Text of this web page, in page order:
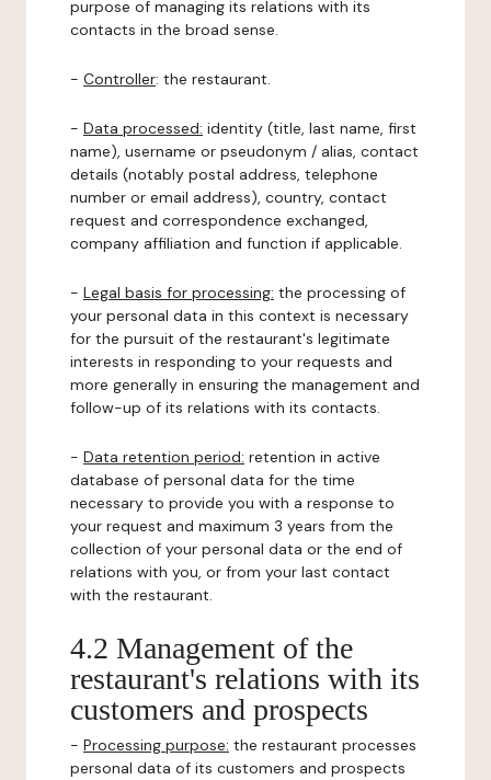
purpose of managing its relations with its
contacts in the broad sense.
- Controller: the restaurant.
- Data processed: identity (title, last name, first
name), username or pseudonym / alias, contact
details (notably postal address, telephone
number or email address), country, contact
request and correspondence exchanged,
company affiliation and function if applicable.
- Legal basis for processing: the processing of
your personal data in this context is necessary
for the pursuit of the restaurant's legitimate
interests in responding to your requests and
more generally in ensuring the management and
follow-up of its relations with its contacts.
- Data retention period: retention in active
database of personal data for the time
necessary to provide you with a response to
your request and maximum 3 years from the
collection of your personal data or the end of
relations with you, or from your last contact
with the restaurant.
4.2 Management of the
restaurant's relations with its
customers and prospects
- Processing purpose: the restaurant processes
personal data of its customers and prospects